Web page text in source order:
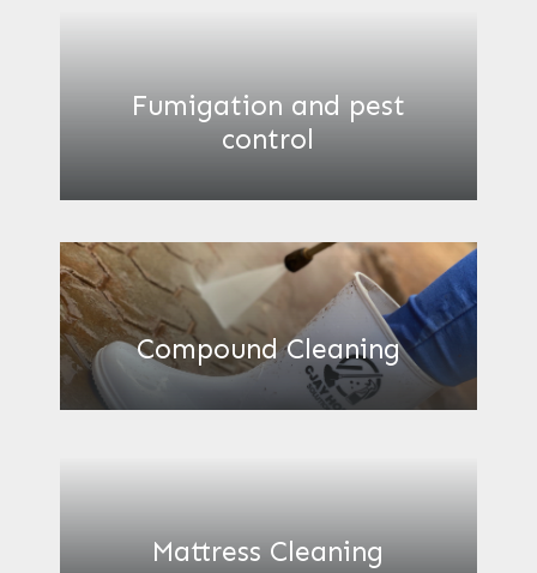
Fumigation and pest
control
Compound Cleaning
Mattress Cleaning